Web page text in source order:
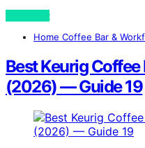
View Post
Home Coffee Bar &
Best Keurig
(2026) — Guide 19